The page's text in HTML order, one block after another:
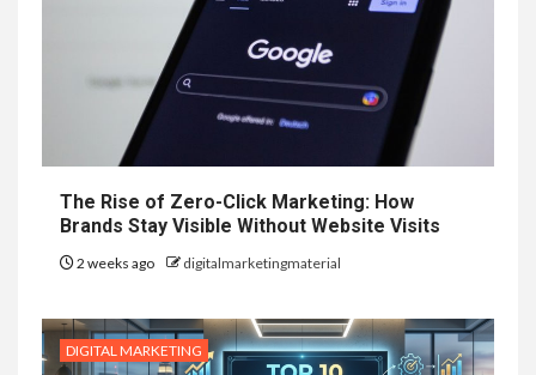
The Rise of Zero-Click Marketing: How
Brands Stay Visible Without Website Visits
2 weeks ago digitalmarketingmaterial
DIGITAL MARKETING